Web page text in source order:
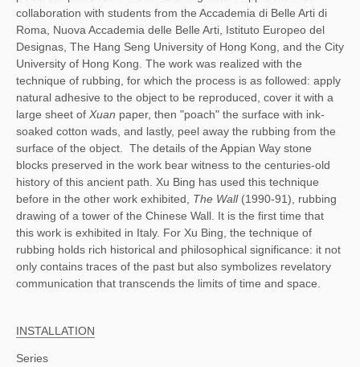
collaboration with students from the Accademia di Belle Arti di
Roma, Nuova Accademia delle Belle Arti, Istituto Europeo del
Designas, The Hang Seng University of Hong Kong, and the City
University of Hong Kong. The work was realized with the
technique of rubbing, for which the process is as followed: apply
natural adhesive to the object to be reproduced, cover it with a
large sheet of Xuan paper, then "poach" the surface with ink-
soaked cotton wads, and lastly, peel away the rubbing from the
surface of the object. The details of the Appian Way stone
blocks preserved in the work bear witness to the centuries-old
history of this ancient path. Xu Bing has used this technique
before in the other work exhibited, The Wall(1990-91), rubbing
drawing of a tower of the Chinese Wall. It is the first time that
this work is exhibited in Italy. For Xu Bing, the technique of
rubbing holds rich historical and philosophical significance: it not
only contains traces of the past but also symbolizes revelatory
communication that transcends the limits of time and space.
INSTALLATION
Series